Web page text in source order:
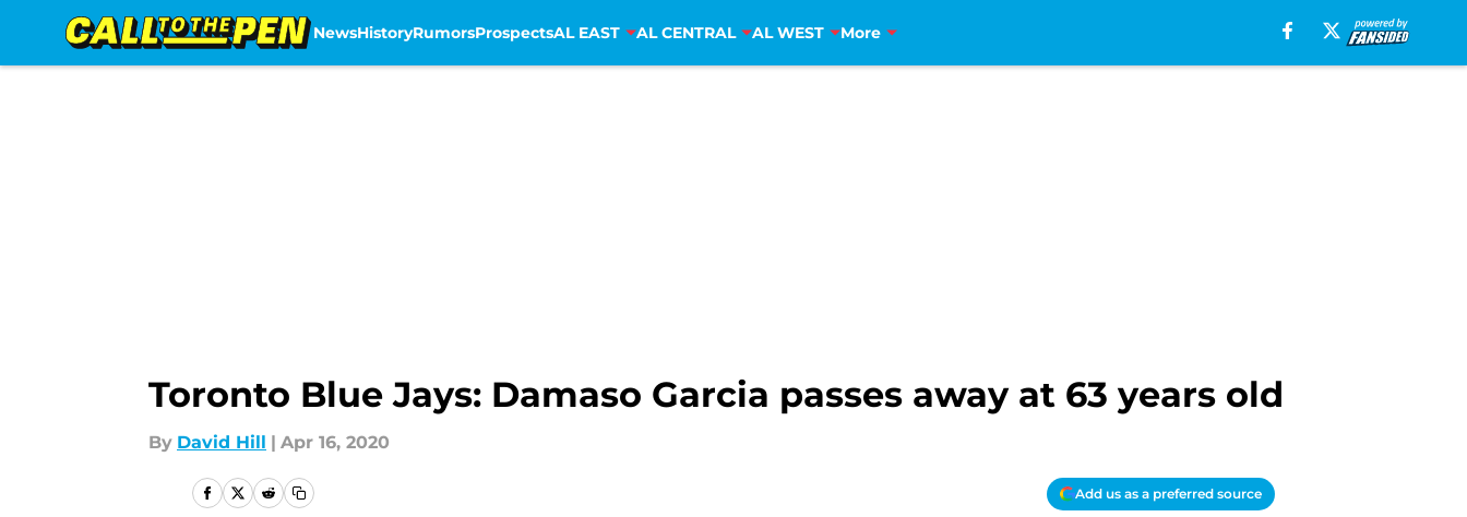
NewsHistoryRumorsProspectsAL EAST AL CENTRAL AL WEST More
Toronto Blue Jays: Damaso Garcia passes away at 63 years old
By David Hill | Apr 16, 2020
Add us as a preferred source